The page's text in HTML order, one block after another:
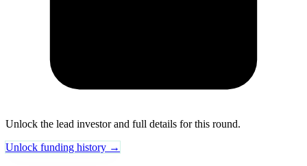
Unlock the lead investor and full details for this round.
Unlock funding history →